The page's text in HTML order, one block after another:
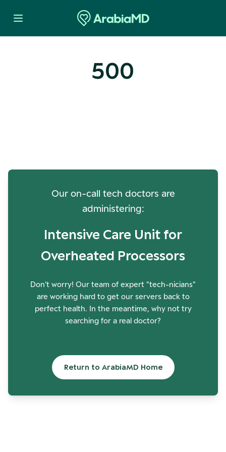
500
Our on-call tech doctors are
administering:
Intensive Care Unit for
Overheated Processors
Don't worry! Our team of expert "tech-nicians"
are working hard to get our servers back to
perfect health. In the meantime, why not try
searching for a real doctor?
Return to ArabiaMD Home